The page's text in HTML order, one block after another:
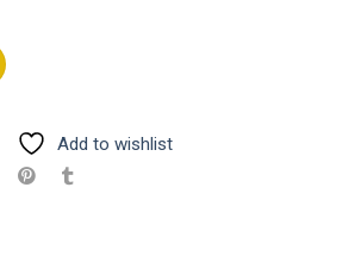
Add to wishlist